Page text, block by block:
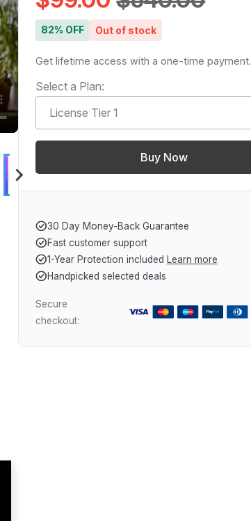
82% OFF Out of stock
Get lifetime access with a one-time payment.
Select a Plan:
Buy Now
30 Day Money-Back Guarantee
Fast customer support
1-Year Protection included Learn more
Handpicked selected deals
Secure
checkout: